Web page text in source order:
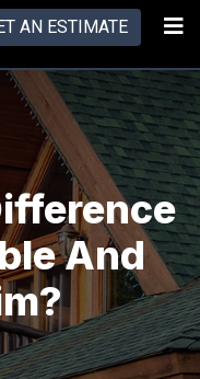
AN ESTIMATE
And